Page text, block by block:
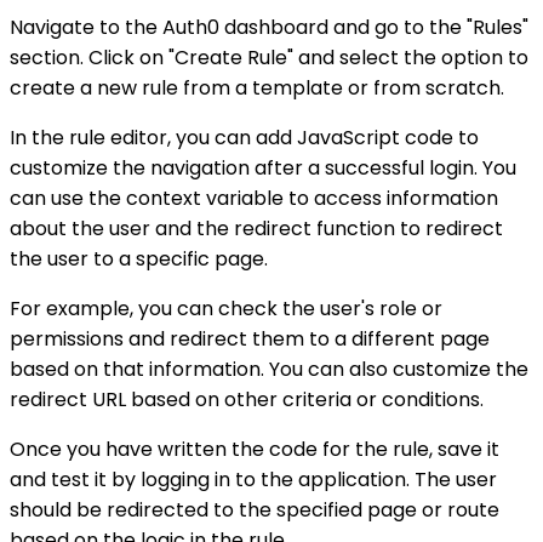
Navigate to the Auth0 dashboard and go to the "Rules"
section. Click on "Create Rule" and select the option to
create a new rule from a template or from scratch.
In the rule editor, you can add JavaScript code to
customize the navigation after a successful login. You
can use the context variable to access information
about the user and the redirect function to redirect
the user to a specific page.
For example, you can check the user's role or
permissions and redirect them to a different page
based on that information. You can also customize the
redirect URL based on other criteria or conditions.
Once you have written the code for the rule, save it
and test it by logging in to the application. The user
should be redirected to the specified page or route